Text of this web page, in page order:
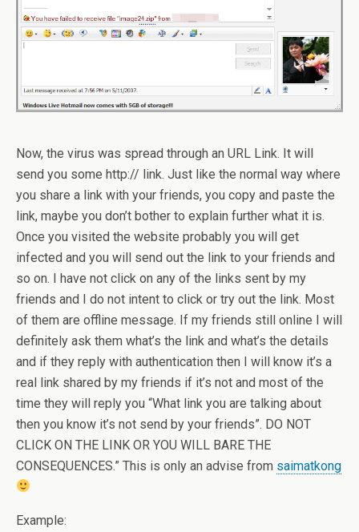
Now, the virus was spread through an URL Link. It will
send you some http:// link. Just like the normal way where
you share a link with your friends, you copy and paste the
link, maybe you don’t bother to explain further what it is.
Once you visited the website probably you will get
infected and you will send out the link to your friends and
so on. I have not click on any of the links sent by my
friends and I do not intent to click or try out the link. Most
of them are offline message. If my friends still online I will
definitely ask them what’s the link and what’s the details
and if they reply with authentication then I will know it’s a
real link shared by my friends if it’s not and most of the
time they will reply you “What link you are talking about
then you know it’s not send by your friends”. DO NOT
CLICK ON THE LINK OR YOU WILL BARE THE
CONSEQUENCES.” This is only an advise from saimatkong
Example: